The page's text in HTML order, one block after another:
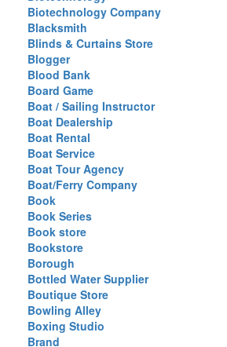
Biotechnology Company
Blacksmith
Blinds & Curtains Store
Blogger
Blood Bank
Board Game
Boat / Sailing Instructor
Boat Dealership
Boat Rental
Boat Service
Boat Tour Agency
Boat/Ferry Company
Book
Book Series
Book store
Bookstore
Borough
Bottled Water Supplier
Boutique Store
Bowling Alley
Boxing Studio
Brand